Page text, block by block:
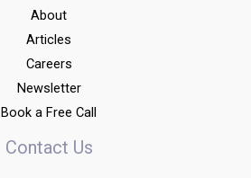
About
Articles
Careers
Newsletter
Book a Free Call
Contact Us